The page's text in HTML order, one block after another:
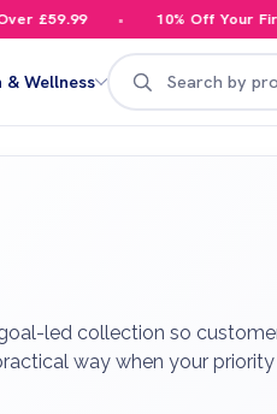
10% Off Your First Order
& Wellness
Search
led collection so
way when your